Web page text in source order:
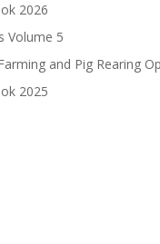
2026
Volume 5
and Pig Rearing
2025